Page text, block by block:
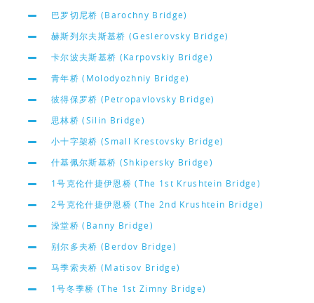
巴罗切尼桥 (Barochny Bridge)
赫斯列尔夫斯基桥 (Geslerovsky Bridge)
卡尔波夫斯基桥 (Karpovskiy Bridge)
青年桥 (Molodyozhniy Bridge)
彼得保罗桥 (Petropavlovsky Bridge)
思林桥 (Silin Bridge)
小十字架桥 (Small Krestovsky Bridge)
什基佩尔斯基桥 (Shkipersky Bridge)
1号克伦什捷伊恩桥 (The 1st Krushtein Bridge)
2号克伦什捷伊恩桥 (The 2nd Krushtein Bridge)
澡堂桥 (Banny Bridge)
别尔多夫桥 (Berdov Bridge)
马季索夫桥 (Matisov Bridge)
1号冬季桥 (The 1st Zimny Bridge)